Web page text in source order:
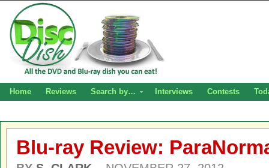
Home Reviews Search by… Interviews Contests
Blu-ray Review: